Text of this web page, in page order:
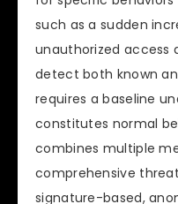
such as a sudden
unauthorized access
detect both known
requires a baseline
constitutes normal
combines multiple
comprehensive
signature-based,